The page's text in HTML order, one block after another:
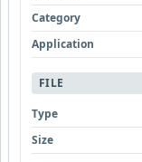
Category
Application
FILE
Type
Size